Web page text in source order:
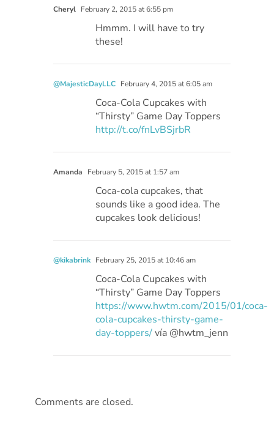
Cheryl February 2, 2015 at 6:55 pm
Hmmm. I will have to try
these!
@MajesticDayLLC February 4, 2015 at 6:05 am
Coca-Cola Cupcakes with
“Thirsty” Game Day Toppers
http://t.co/fnLvBSjrbR
Amanda February 5, 2015 at 1:57 am
Coca-cola cupcakes, that
sounds like a good idea. The
cupcakes look delicious!
@kikabrink February 25, 2015 at 10:46 am
Coca-Cola Cupcakes with
“Thirsty” Game Day Toppers
https://www.hwtm.com/2015/01/coca-
cola-cupcakes-thirsty-game-
day-toppers/vía @hwtm_jenn
Comments are closed.